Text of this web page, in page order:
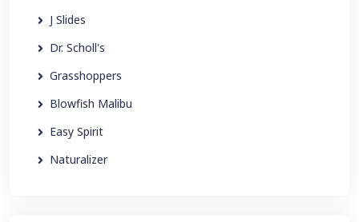
J Slides
Dr. Scholl's
Grasshoppers
Blowfish Malibu
Easy Spirit
Naturalizer